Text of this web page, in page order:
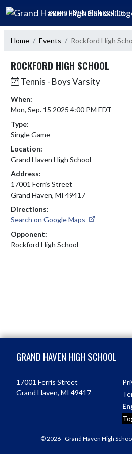
Skip Navigation Menu
GRAND HAVEN HIGH SCHOOL
Home Events Rockford High
ROCKFORD HIGH SCHOOL
Tennis - Boys Varsity
When:
Mon, Sep. 15 2025 4:00 PM EDT
Type:
Single Game
Location:
Grand Haven High School
Address:
17001 Ferris Street
Grand Haven, MI 49417
Directions:
Search on Google Maps
Opponent:
Rockford High School
GRAND HAVEN HIGH SCHOOL
17001 Ferris Street
Grand Haven, MI 49417
© 2026 - Grand Haven High